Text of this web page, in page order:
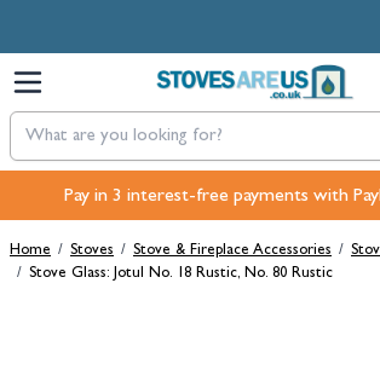
Pay in 3 interest-free payments with
Home / Stoves / Stove & Fireplace Accessories /
/ Stove Glass: Jotul No. 18 Rustic, No. 80 Rustic